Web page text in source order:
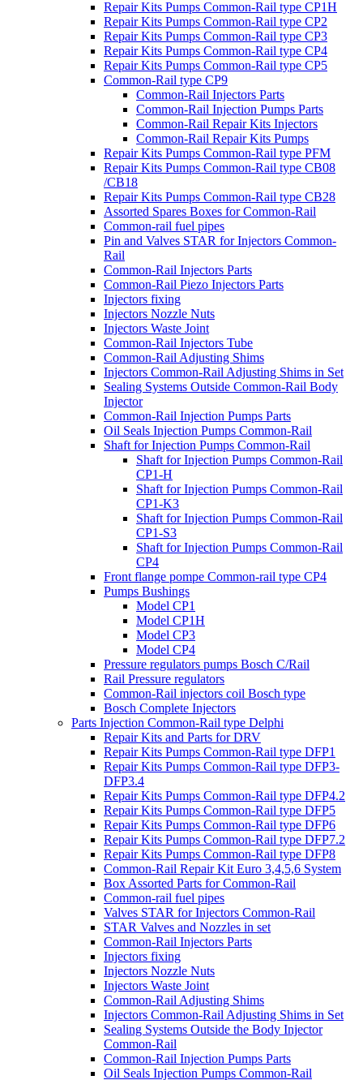
Repair Kits Pumps Common-Rail type CP1H
Repair Kits Pumps Common-Rail type CP2
Repair Kits Pumps Common-Rail type CP3
Repair Kits Pumps Common-Rail type CP4
Repair Kits Pumps Common-Rail type CP5
Common-Rail type CP9
Common-Rail Injectors Parts
Common-Rail Injection Pumps Parts
Common-Rail Repair Kits Injectors
Common-Rail Repair Kits Pumps
Repair Kits Pumps Common-Rail type PFM
Repair Kits Pumps Common-Rail type CB08
/CB18
Repair Kits Pumps Common-Rail type CB28
Assorted Spares Boxes for Common-Rail
Common-rail fuel pipes
Pin and Valves STAR for Injectors Common-
Rail
Common-Rail Injectors Parts
Common-Rail Piezo Injectors Parts
Injectors fixing
Injectors Nozzle Nuts
Injectors Waste Joint
Common-Rail Injectors Tube
Common-Rail Adjusting Shims
Injectors Common-Rail Adjusting Shims in Set
Sealing Systems Outside Common-Rail Body
Injector
Common-Rail Injection Pumps Parts
Oil Seals Injection Pumps Common-Rail
Shaft for Injection Pumps Common-Rail
Shaft for Injection Pumps Common-Rail
CP1-H
Shaft for Injection Pumps Common-Rail
CP1-K3
Shaft for Injection Pumps Common-Rail
CP1-S3
Shaft for Injection Pumps Common-Rail
CP4
Front flange pompe Common-rail type CP4
Pumps Bushings
Model CP1
Model CP1H
Model CP3
Model CP4
Pressure regulators pumps Bosch C/Rail
Rail Pressure regulators
Common-Rail injectors coil Bosch type
Bosch Complete Injectors
Parts Injection Common-Rail type Delphi
Repair Kits and Parts for DRV
Repair Kits Pumps Common-Rail type DFP1
Repair Kits Pumps Common-Rail type DFP3-
DFP3.4
Repair Kits Pumps Common-Rail type DFP4.2
Repair Kits Pumps Common-Rail type DFP5
Repair Kits Pumps Common-Rail type DFP6
Repair Kits Pumps Common-Rail type DFP7.2
Repair Kits Pumps Common-Rail type DFP8
Common-Rail Repair Kit Euro 3,4,5,6 System
Box Assorted Parts for Common-Rail
Common-rail fuel pipes
Valves STAR for Injectors Common-Rail
STAR Valves and Nozzles in set
Common-Rail Injectors Parts
Injectors fixing
Injectors Nozzle Nuts
Injectors Waste Joint
Common-Rail Adjusting Shims
Injectors Common-Rail Adjusting Shims in Set
Sealing Systems Outside the Body Injector
Common-Rail
Common-Rail Injection Pumps Parts
Oil Seals Injection Pumps Common-Rail